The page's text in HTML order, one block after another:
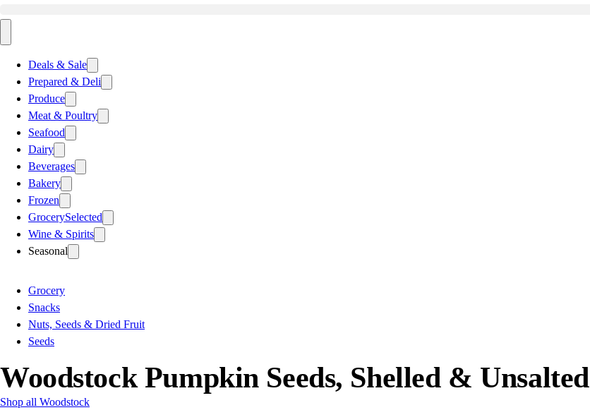
Deals & Sale
Prepared & Deli
Produce
Meat & Poultry
Seafood
Dairy
Beverages
Bakery
Frozen
GrocerySelected
Wine & Spirits
Seasonal
Grocery
Snacks
Nuts, Seeds & Dried Fruit
Seeds
Woodstock Pumpkin Seeds, Shelled & Unsalted
Shop all Woodstock